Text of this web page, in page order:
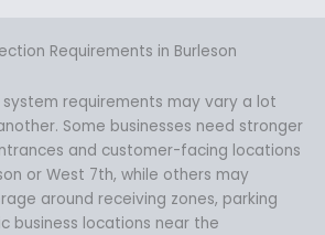
Requirements in Burleson
system requirements may vary a lot
Some businesses need stronger
and customer-facing locations
or West 7th, while others may
around receiving zones, parking
business locations near the